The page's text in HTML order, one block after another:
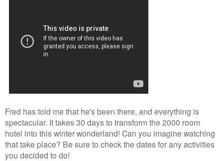
Fred has told me that he's been there, and everything is
spectacular. It takes 30 days to transform the 2000 room
hotel into this winter wonderland! Can you imagine watching
that take place? Be sure to check the dates for any activities
you decided to do!